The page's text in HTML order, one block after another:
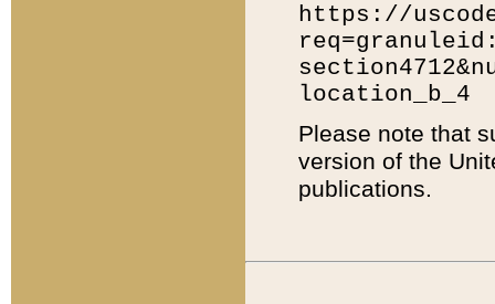
https://
location_b_4
Please note that
version of the
publications.